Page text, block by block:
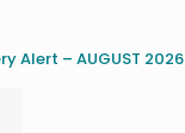
Alert – AUGUST 2026